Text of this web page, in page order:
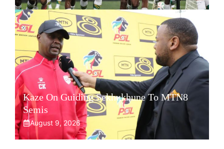
Kaze On Guiding Sekhukhune To MTN8
Semis
August 9, 2026